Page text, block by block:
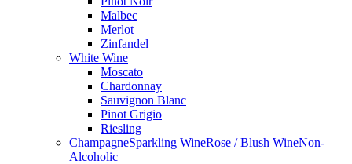
Malbec
Merlot
Zinfandel
White Wine
Moscato
Chardonnay
Sauvignon Blanc
Pinot Grigio
Riesling
ChampagneSparkling WineRose / Blush WineNon-
Alcoholic